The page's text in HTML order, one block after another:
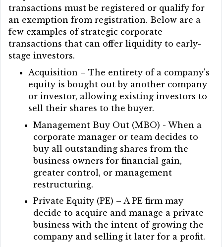
transactions must be registered or qualify for
an exemption from registration. Below are a
few examples of strategic corporate
transactions that can offer liquidity to early-
stage investors.
Acquisition – The entirety of a company's
equity is bought out by another company
or investor, allowing existing investors to
sell their shares to the buyer.
Management Buy Out (MBO) - When a
corporate manager or team decides to
buy all outstanding shares from the
business owners for financial gain,
greater control, or management
restructuring.
Private Equity (PE) – A PE firm may
decide to acquire and manage a private
business with the intent of growing the
company and selling it later for a profit.